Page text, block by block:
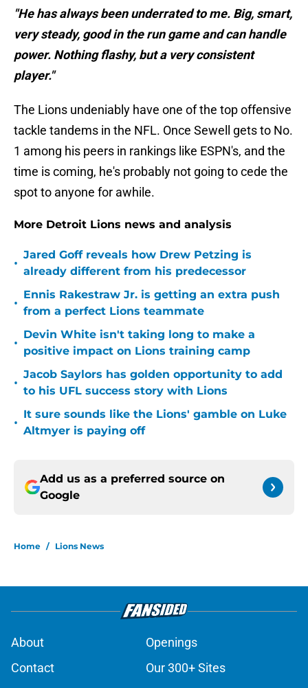
"He has always been underrated to me. Big, smart,
very steady, good in the run game and can handle
power. Nothing flashy, but a very consistent
player."
The Lions undeniably have one of the top offensive
tackle tandems in the NFL. Once Sewell gets to No.
1 among his peers in rankings like ESPN's, and the
time is coming, he's probably not going to cede the
spot to anyone for awhile.
More Detroit Lions news and analysis
•
Jared Goff reveals how Drew Petzing is
already different from his predecessor
•
Ennis Rakestraw Jr. is getting an extra push
from a perfect Lions teammate
•
Devin White isn't taking long to make a
positive impact on Lions training camp
•
Jacob Saylors has golden opportunity to add
to his UFL success story with Lions
•
It sure sounds like the Lions' gamble on Luke
Altmyer is paying off
Add us as a preferred source on
Google
Home / Lions News
About
Openings
Contact
Our 300+ Sites